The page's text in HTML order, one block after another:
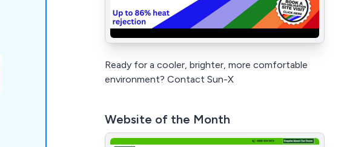
Ready for a cooler, brighter, more comfortable
environment? Contact Sun-X
Website of the Month